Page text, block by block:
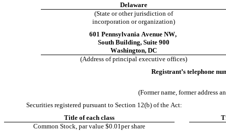
Delaware
(State or other jurisdiction of
incorporation or organization)
601 Pennsylvania Avenue NW,
South Building, Suite 900
Washington, DC
(Address of principal executive offices)
Registrant’s telephone
(Former name, former address
Securities registered pursuant to Section 12(b) of the Act:
Title of each class
Common Stock, par value $0.01per share